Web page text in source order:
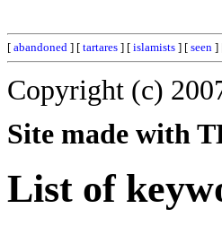
[ abandoned ] [ tartares ] [ islamists ] [ seen ]
Copyright (c)
Site made with
List of